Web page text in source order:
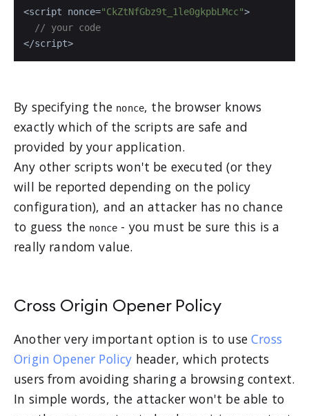
<script nonce="CkZtNfGbz9t_1le0gkpbLMcc">
// your code
</script>
By specifying the nonce, the browser knows
exactly which of the scripts are safe and
provided by your application.
Any other scripts won't be executed (or they
will be reported depending on the policy
configuration), and an attacker has no chance
to guess the nonce - you must be sure this is a
really random value.
Cross Origin Opener Policy
Another very important option is to useCross
Origin Opener Policy header, which protects
users from avoiding sharing a browsing context.
In simple words, the attacker won't be able to